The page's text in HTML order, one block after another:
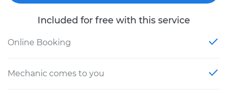
Included for free with this service
Online Booking
Mechanic comes to you